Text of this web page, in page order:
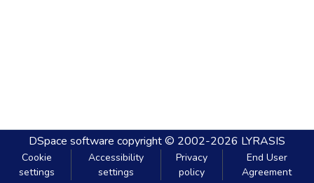
DSpace software copyright © 2002-2026 LYRASIS
Cookie
settings
Accessibility
settings
Privacy
policy
End User
Agreement